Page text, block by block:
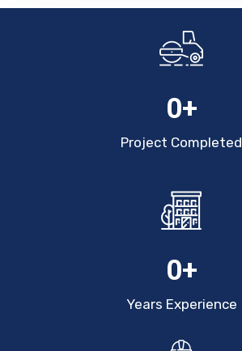
Project Completed
0+
Years Experience
0+